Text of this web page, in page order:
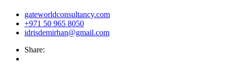
gateworldconsultancy.com
+971 50 965 8050
idrisdemirhan@gmail.com
Share: